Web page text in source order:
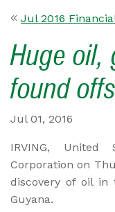
Jul 2016
Huge oil,
found
Jul 01, 2016
IRVING,
Corporation on
discovery of oil in
Guyana.